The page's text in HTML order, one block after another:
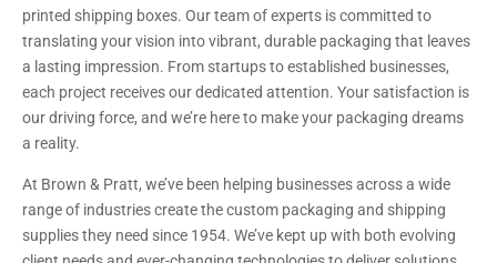
printed shipping boxes. Our team of experts is committed to
translating your vision into vibrant, durable packaging that leaves
a lasting impression. From startups to established businesses,
each project receives our dedicated attention. Your satisfaction is
our driving force, and we’re here to make your packaging dreams
a reality.
At Brown & Pratt, we’ve been helping businesses across a wide
range of industries create the custom packaging and shipping
supplies they need since 1954. We’ve kept up with both evolving